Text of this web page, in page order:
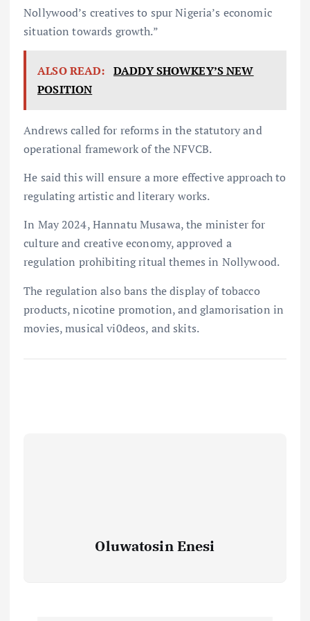
Nollywood’s creatives to spur Nigeria’s economic
situation towards growth.”
ALSO READ: DADDY SHOWKEY’S NEW
POSITION
Andrews called for reforms in the statutory and
operational framework of the NFVCB.
He said this will ensure a more effective approach to
regulating artistic and literary works.
In May 2024, Hannatu Musawa, the minister for
culture and creative economy, approved a
regulation prohibiting ritual themes in Nollywood.
The regulation also bans the display of tobacco
products, nicotine promotion, and glamorisation in
movies, musical vi0deos, and skits.
Oluwatosin Enesi